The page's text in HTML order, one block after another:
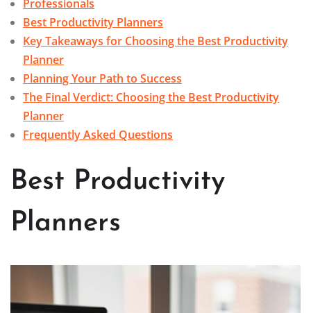
Professionals
Best Productivity Planners
Key Takeaways for Choosing the Best Productivity
Planner
Planning Your Path to Success
The Final Verdict: Choosing the Best Productivity
Planner
Frequently Asked Questions
Best Productivity
Planners